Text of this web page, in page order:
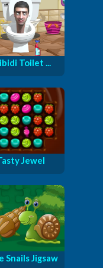
Toilet ...
Jewel
Snails Jigsaw